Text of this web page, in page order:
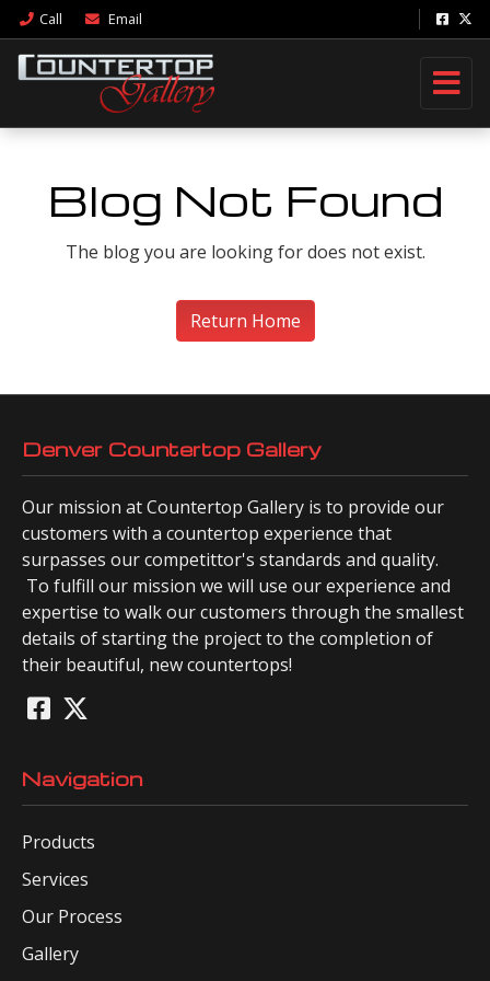
Call Email
Blog Not Found
The blog you are looking for does not exist.
Return Home
Denver Countertop Gallery
Our mission at Countertop Gallery is to provide our
customers with a countertop experience that
surpasses our competittor's standards and quality.
To fulfill our mission we will use our experience and
expertise to walk our customers through the smallest
details of starting the project to the completion of
their beautiful, new countertops!
Navigation
Products
Services
Our Process
Gallery